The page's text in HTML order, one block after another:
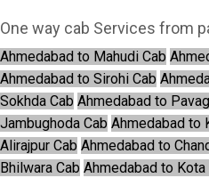
One way cab Services from
Ahmedabad to Mahudi Cab
Ahmedabad to Sirohi Cab
Sokhda Cab Ahmedabad to
Jambughoda Cab Ahmedabad to
Alirajpur Cab Ahmedabad to
Bhilwara Cab Ahmedabad to Kota